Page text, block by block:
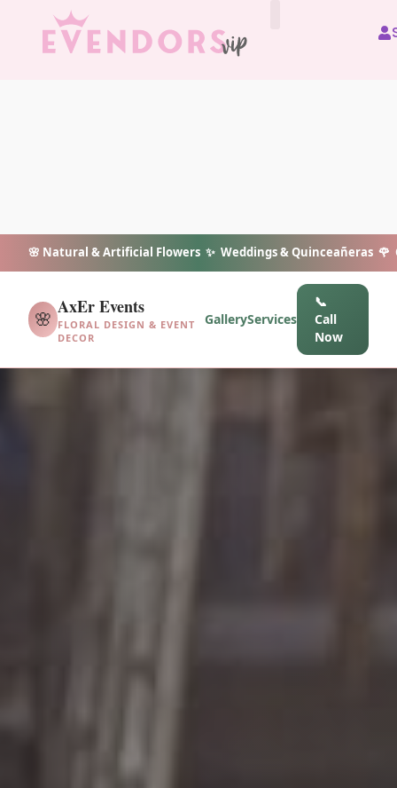
🌸 Natural & Artificial Flowers ✨ Weddings & Quinceañeras 🌹
🌸
AxEr Events
FLORAL DESIGN & EVENT
DECOR
GalleryServices
📞
Call
Now